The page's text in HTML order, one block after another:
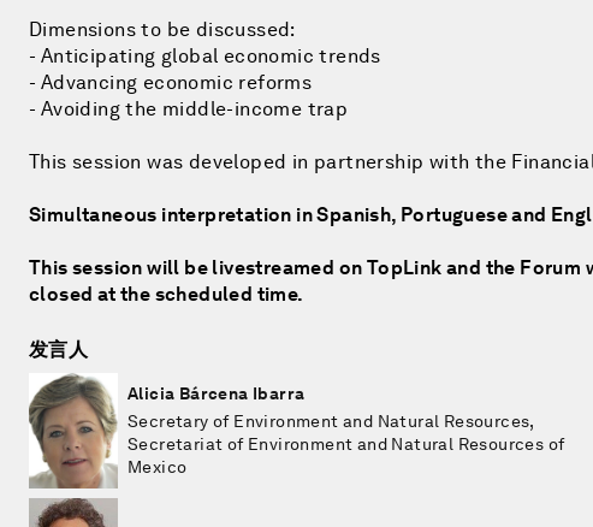
Dimensions to be discussed:
- Anticipating global economic trends
- Advancing economic reforms
- Avoiding the middle-income trap
This session was developed in partnership with the
Simultaneous interpretation in Spanish, Portuguese and
This session will be livestreamed on TopLink and the
closed at the scheduled time.
发言人
Alicia Bárcena Ibarra
Secretary of Environment and Natural Resources,
Secretariat of Environment and Natural Resources of
Mexico